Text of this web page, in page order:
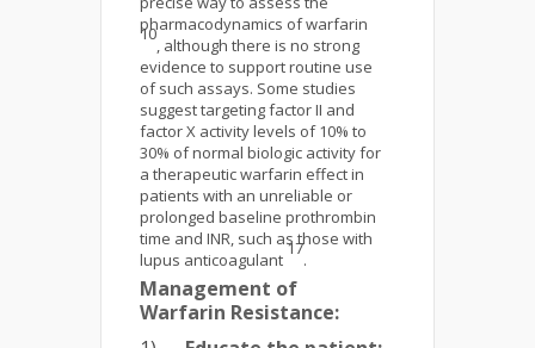
pharmacodynamics of warfarin
10
, although there is no strong
evidence to support routine use
of such assays. Some studies
suggest targeting factor II and
factor X activity levels of 10% to
30% of normal biologic activity for
a therapeutic warfarin effect in
patients with an unreliable or
prolonged baseline prothrombin
time and INR, such as those with
lupus anticoagulant
17
.
Management of
Warfarin Resistance: